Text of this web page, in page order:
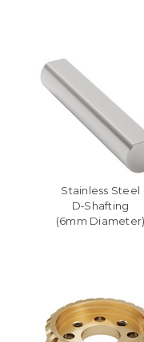
Stainless Steel
D‑Shafting
(6mm